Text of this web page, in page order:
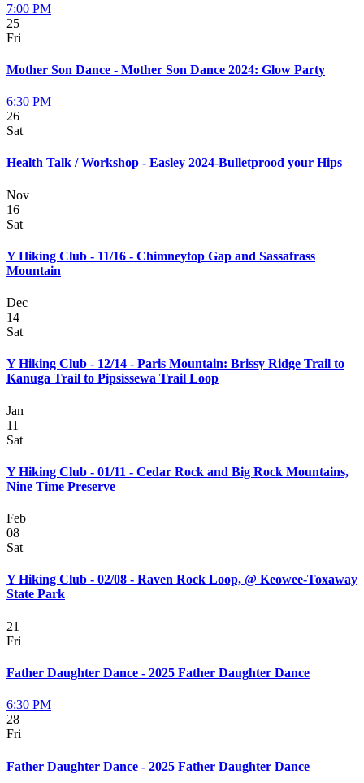
7:00 PM
25
Fri
Mother Son Dance - Mother Son Dance 2024: Glow Party
6:30 PM
26
Sat
Health Talk / Workshop - Easley 2024-Bulletprood your Hips
Nov
16
Sat
Y Hiking Club - 11/16 - Chimneytop Gap and Sassafrass
Mountain
Dec
14
Sat
Y Hiking Club - 12/14 - Paris Mountain: Brissy Ridge Trail to
Kanuga Trail to Pipsissewa Trail Loop
Jan
11
Sat
Y Hiking Club - 01/11 - Cedar Rock and Big Rock Mountains,
Nine Time Preserve
Feb
08
Sat
Y Hiking Club - 02/08 - Raven Rock Loop, @ Keowee-Toxaway
State Park
21
Fri
Father Daughter Dance - 2025 Father Daughter Dance
6:30 PM
28
Fri
Father Daughter Dance - 2025 Father Daughter Dance